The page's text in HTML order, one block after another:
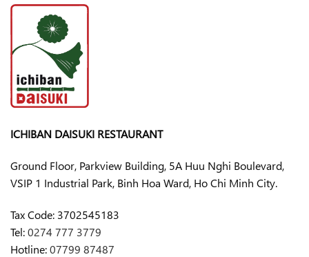
ICHIBAN DAISUKI RESTAURANT
Ground Floor, Parkview Building, 5A Huu Nghi Boulevard,
VSIP 1 Industrial Park, Binh Hoa Ward, Ho Chi Minh City.
Tax Code: 3702545183
Tel:0274 777 3779
Hotline:07799 87487